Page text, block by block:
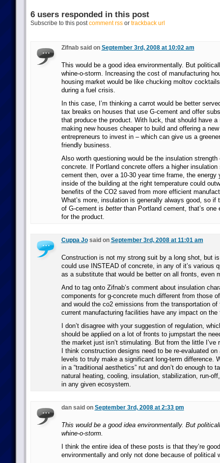
6 users responded in this post
Subscribe to this postcomment rssor trackback url
Zifnab said on September 3rd, 2008 at 10:02 am
This would be a good idea environmentally. But
whine-o-storm. Increasing the cost of manufacturing
housing market would be like chucking moltov
during a fuel crisis.
In this case, I’m thinking a carrot would be better
tax breaks on houses that use G-cement and offer
that produce the product. With luck, that should have a
making new houses cheaper to build and offering a
entrepreneurs to invest in – which can give us a
friendly business.
Also worth questioning would be the insulation
concrete. If Portland concrete offers a higher insulation
cement then, over a 10-30 year time frame, the energy
inside of the building at the right temperature could
benefits of the CO2 saved from more efficient
What’s more, insulation is generally always good, so if
of G-cement is betterthan Portland cement, that’s one
for the product.
Cuppa Josaid on September 3rd, 2008 at 11:01 am
Construction is not my strong suit by a long shot, but
could use INSTEAD of concrete, in any of it’s various
as a substitute that would be better on all fronts, even
And to tag onto Zifnab’s comment about insulation
components for g-concrete much different from those
and would the co2 emissions from the transportation
current manufacturing facilities have any impact on the
I don’t disagree with your suggestion of regulation,
should be applied on a lot of fronts to jumpstart the
the market just isn’t stimulating. But from the little I’ve
I think construction designs need to be re-evaluated
levels to truly make a significant long-term difference.
in a “traditional aesthetics” rut and don’t do enough to
natural heating, cooling, insulation, stabilization, run-
in any given ecosystem.
dan said on September 3rd, 2008 at 2:33 pm
This would be a good idea environmentally. But
whine-o-storm.
I think the entire idea of these posts is that they’re
environmentally and only not done because of political